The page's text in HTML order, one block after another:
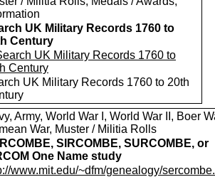
UK Military Records 1760 to
Century
UK Military Records 1760 to 20th
Army, World War I, World War II, Boer
War, Muster / Militia Rolls
SIRCOMBE, SURCOMBE, or
One Name study
www.mit.edu/~dfm/genealogy/